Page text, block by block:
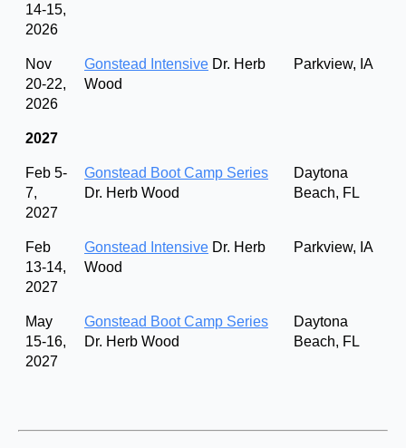
14-15,
2026
Nov
20-22,
2026
Gonstead Intensive Dr. Herb
Wood
Parkview, IA
2027
Feb 5-
7,
2027
Gonstead Boot Camp Series
Dr. Herb Wood
Daytona
Beach, FL
Feb
13-14,
2027
Gonstead Intensive Dr. Herb
Wood
Parkview, IA
May
15-16,
2027
Gonstead Boot Camp Series
Dr. Herb Wood
Daytona
Beach, FL